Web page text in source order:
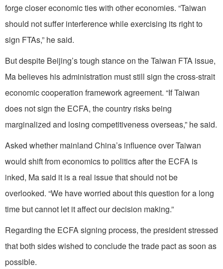
forge closer economic ties with other economies. “Taiwan
should not suffer interference while exercising its right to
sign FTAs,” he said.
But despite Beijing’s tough stance on the Taiwan FTA issue,
Ma believes his administration must still sign the cross-strait
economic cooperation framework agreement. “If Taiwan
does not sign the ECFA, the country risks being
marginalized and losing competitiveness overseas,” he said.
Asked whether mainland China’s influence over Taiwan
would shift from economics to politics after the ECFA is
inked, Ma said it is a real issue that should not be
overlooked. “We have worried about this question for a long
time but cannot let it affect our decision making.”
Regarding the ECFA signing process, the president stressed
that both sides wished to conclude the trade pact as soon as
possible.